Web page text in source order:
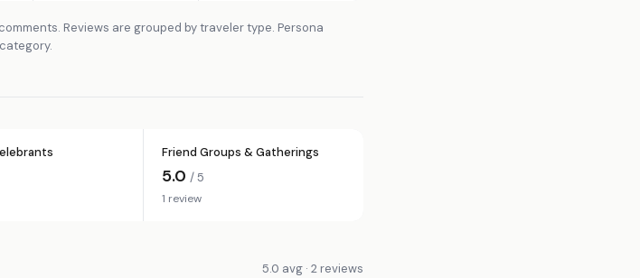
Reviews are grouped by traveler type. Persona
Friend Groups & Gatherings
5.0 / 5
1 review
5.0 avg · 2 reviews